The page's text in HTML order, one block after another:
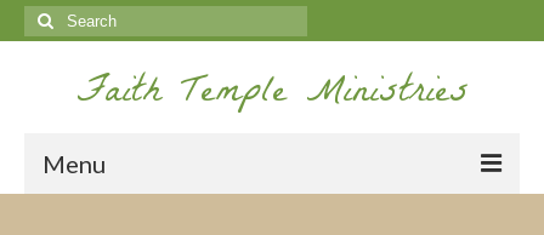
Search
for:
Faith Temple Ministries
Menu